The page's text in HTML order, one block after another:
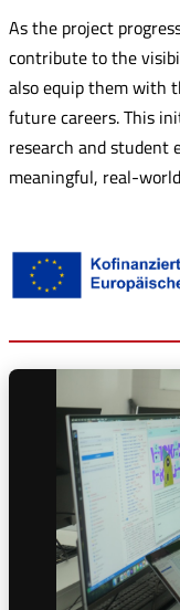
As the project
contribute to the
also equip them with
future careers. This
research and student
meaningful, real-